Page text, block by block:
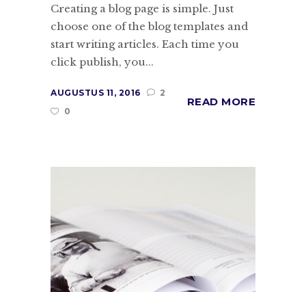
Creating a blog page is simple. Just
choose one of the blog templates and
start writing articles. Each time you
click publish, you...
AUGUSTUS 11, 2016
2
0
READ MORE